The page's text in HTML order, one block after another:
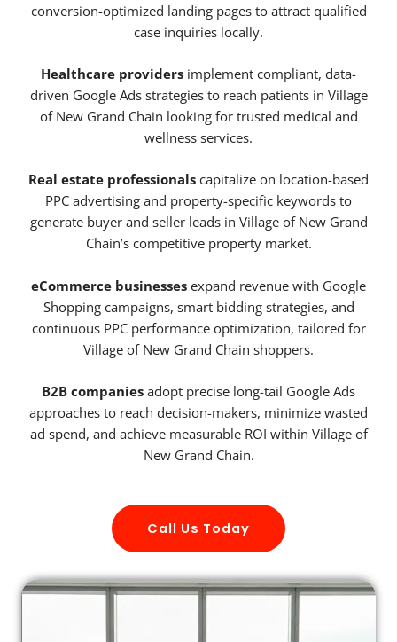
conversion-optimized landing pages to attract qualified
case inquiries locally.
Healthcare providers implement compliant, data-
driven Google Ads strategies to reach patients in Village
of New Grand Chain looking for trusted medical and
wellness services.
Real estate professionals capitalize on location-based
PPC advertising and property-specific keywords to
generate buyer and seller leads in Village of New Grand
Chain’s competitive property market.
eCommerce businesses expand revenue with Google
Shopping campaigns, smart bidding strategies, and
continuous PPC performance optimization, tailored for
Village of New Grand Chain shoppers.
B2B companies adopt precise long-tail Google Ads
approaches to reach decision-makers, minimize wasted
ad spend, and achieve measurable ROI within Village of
New Grand Chain.
Call Us Today